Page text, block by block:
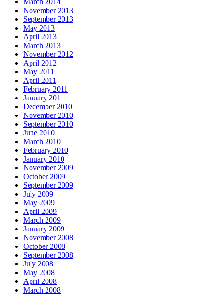
March 2014
November 2013
September 2013
May 2013
April 2013
March 2013
November 2012
April 2012
May 2011
April 2011
February 2011
January 2011
December 2010
November 2010
September 2010
June 2010
March 2010
February 2010
January 2010
November 2009
October 2009
September 2009
July 2009
May 2009
April 2009
March 2009
January 2009
November 2008
October 2008
September 2008
July 2008
May 2008
April 2008
March 2008